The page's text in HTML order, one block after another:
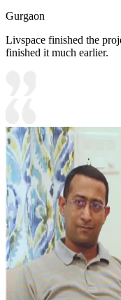
Gurgaon
Livspace finished the
finished it much earlier.